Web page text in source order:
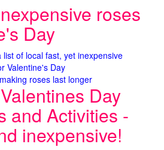
roses
Day
of local fast, yet inexpensive
Valentine's Day
roses last longer
Day
and Activities -
inexpensive!